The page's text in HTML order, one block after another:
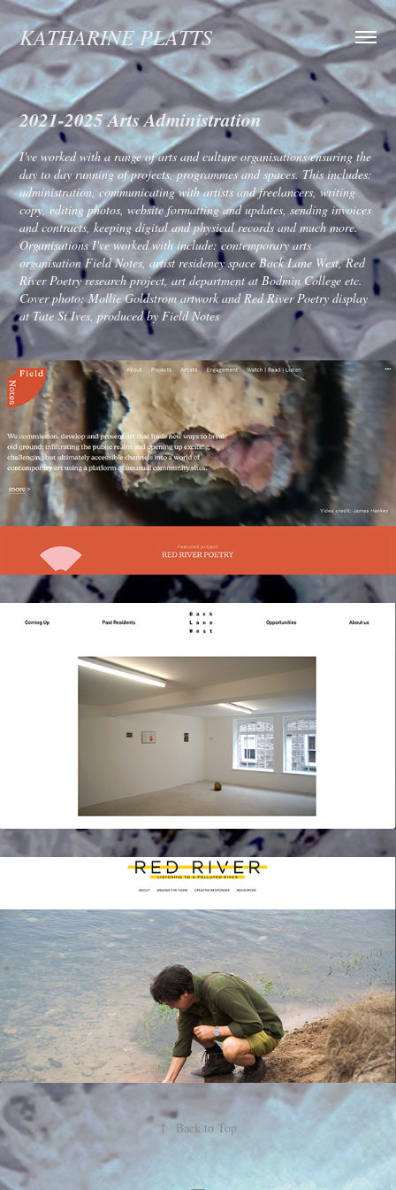
KATHARINE PLATTS
2021-2025 Arts Administration
I've worked with a range of arts and culture organisations ensuring the
day to day running of projects, programmes and spaces. This includes:
administration, communicating with artists and freelancers, writing
copy, editing photos, website formatting and updates, sending invoices
and contracts, keeping digital and physical records and much more.
Organisations I've worked with include: contemporary arts
organisation Field Notes, artist residency space Back Lane West, Red
River Poetry research project, art department at Bodmin College etc.
Cover photo: Mollie Goldstrom artwork and Red River Poetry display
at Tate St Ives, produced by Field Notes
↑ Back to Top